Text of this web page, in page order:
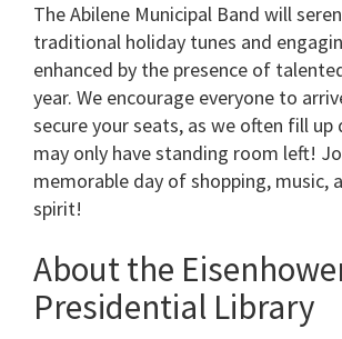
The Abilene Municipal Band will
traditional holiday tunes and
enhanced by the presence of
year. We encourage everyone to
secure your seats, as we often fill up
may only have standing room left!
memorable day of shopping, music,
spirit!
About the
Presidential Library